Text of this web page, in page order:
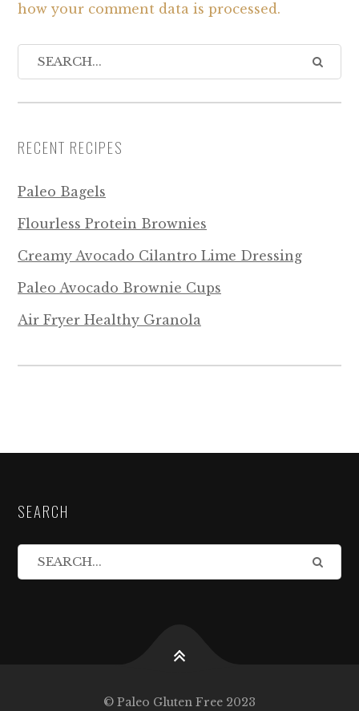
how your comment data is processed.
RECENT RECIPES
Paleo Bagels
Flourless Protein Brownies
Creamy Avocado Cilantro Lime Dressing
Paleo Avocado Brownie Cups
Air Fryer Healthy Granola
SEARCH
© Paleo Gluten Free 2023